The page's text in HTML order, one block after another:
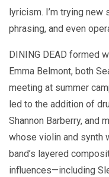
lyricism. I’m trying new
phrasing, and even
DINING DEAD formed
Emma Belmont, both
meeting at summer
led to the addition of
Shannon Barberry, and
whose violin and synth
band’s layered
influences—including